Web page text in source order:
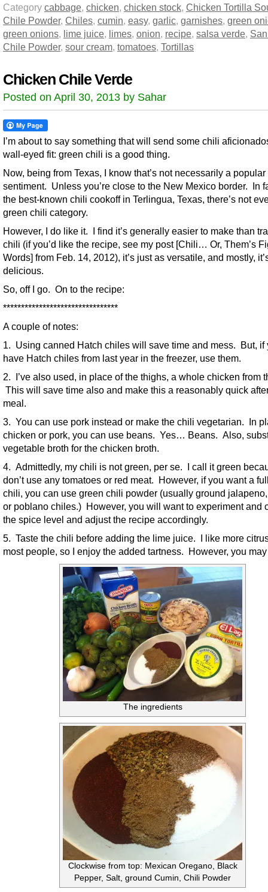
Category cabbage chicken chicken stock Chicken Tortilla
Chile Powder, Chiles cumin easy, garlic garnishes green
green onions lime juice limes onion recipe salsa verde
Chile Powder, sour cream tomatoes Tortillas
Chicken Chile Verde
Posted on April 30, 2013 by Sahar
I’m about to say something that will send some chili
wall-eyed fit: green chili is a good thing.
Now, being from Texas, I know that’s not necessarily a popular
sentiment. Unless you’re close to the New Mexico border. In
the best-known chili cookoff in Terlingua, Texas, there’s not
green chili category.
However, I do like it. I find it’s generally easier to make than
chili (if you’d like the recipe, see my post [Chili… Or, Them’s
Words] from Feb. 14, 2012), it’s just as versatile, and mostly,
delicious.
So, off I go. On to the recipe:
********************************
A couple of notes:
1. Using canned Hatch chiles will save time and mess. But, if
have Hatch chiles from last year in the freezer, use them.
2. I’ve also used, in place of the thighs, a whole chicken from
This will save time also and make this a reasonably quick
meal.
3. You can use pork instead or make the chili vegetarian. In
chicken or pork, you can use beans. Yes… Beans. Also,
vegetable broth for the chicken broth.
4. Admittedly, my chili is not green, per se. I call it green
don’t use any tomatoes or red meat. However, if you want a
chili, you can use green chili powder (usually ground
or poblano chiles.) However, you will want to experiment and
the spice level and adjust the recipe accordingly.
5. Taste the chili before adding the lime juice. I like more
most people, so I enjoy the added tartness. However, you
The ingredients
Clockwise from top: Mexican Oregano, Black
Pepper, Salt, ground Cumin, Chili Powder